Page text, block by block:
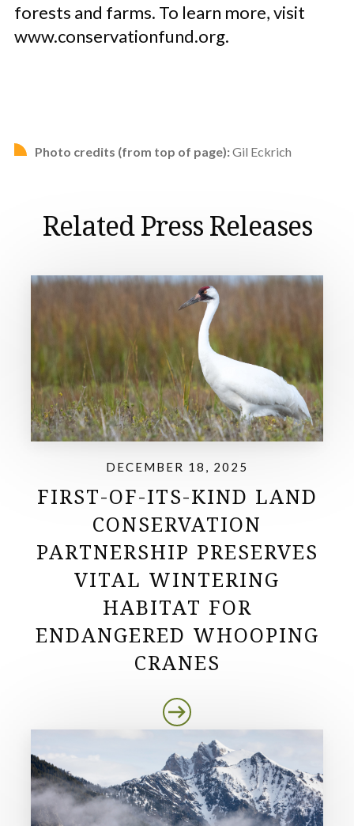
forests and farms. To learn more, visit
www.conservationfund.org.
Photo credits (from top of page):Gil Eckrich
Related Press Releases
DECEMBER 18, 2025
FIRST-OF-ITS-KIND LAND
CONSERVATION
PARTNERSHIP PRESERVES
VITAL WINTERING
HABITAT FOR
ENDANGERED WHOOPING
CRANES